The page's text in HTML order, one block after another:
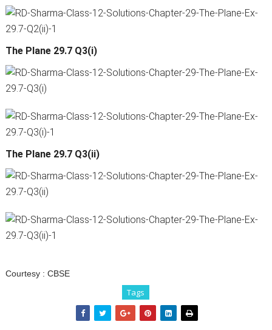
The Plane 29.7 Q3(i)
The Plane 29.7 Q3(ii)
Courtesy : CBSE
Tags